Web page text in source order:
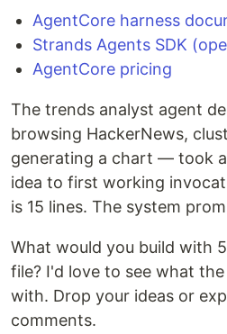
AgentCore harness
Strands Agents SDK
AgentCore pricing
The trends analyst agent
browsing HackerNews,
generating a chart — took
idea to first working
is 15 lines. The system
What would you build with
file? I'd love to see what
with. Drop your ideas or
comments.